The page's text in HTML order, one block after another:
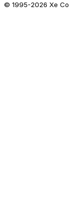
© 1995-2026 Xe